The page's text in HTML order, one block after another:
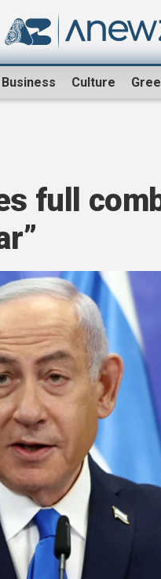
Business Culture
full